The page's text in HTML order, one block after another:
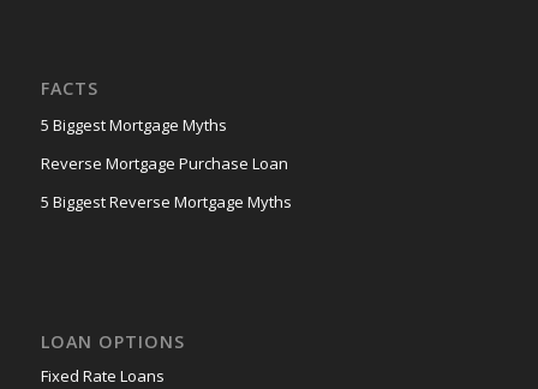
FACTS
5 Biggest Mortgage Myths
Reverse Mortgage Purchase Loan
5 Biggest Reverse Mortgage Myths
LOAN OPTIONS
Fixed Rate Loans